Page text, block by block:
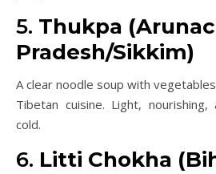
5. Thukpa
Pradesh/Sikkim)
A clear noodle soup with
Tibetan cuisine. Light,
cold.
6. Litti Chokha